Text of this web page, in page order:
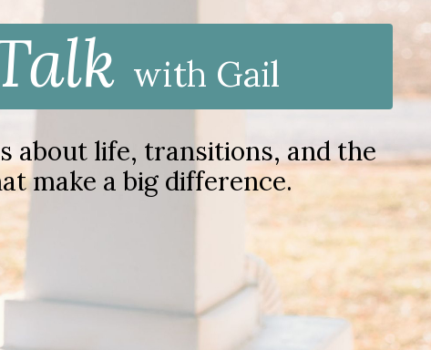
with Gail
about life, transitions, and the
make a big difference.